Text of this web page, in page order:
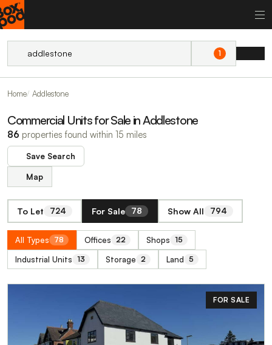
1
Home Addlestone
Commercial Units for Sale in Addlestone
86 properties found within 15 miles
Save Search
Map
To Let 724 For Sale 78 Show All 794
All Types 78 Offices 22 Shops 15
Industrial Units 13 Storage 2 Land 5
FOR SALE